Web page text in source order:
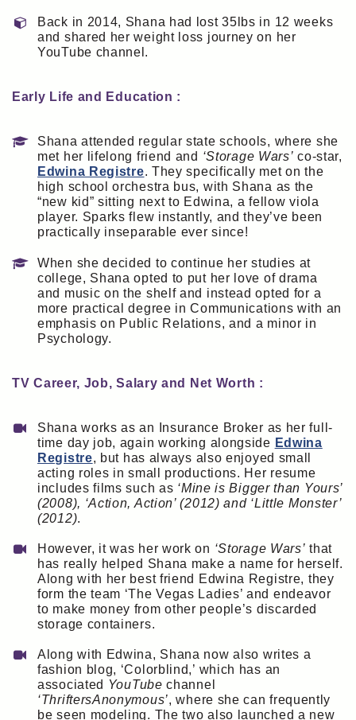
Back in 2014, Shana had lost 35lbs in 12 weeks
and shared her weight loss journey on her
YouTube channel.
Early Life and Education :
Shana attended regular state schools, where she
met her lifelong friend and ‘Storage Wars’ co-star,
Edwina Registre. They specifically met on the
high school orchestra bus, with Shana as the
“new kid” sitting next to Edwina, a fellow viola
player. Sparks flew instantly, and they’ve been
practically inseparable ever since!
When she decided to continue her studies at
college, Shana opted to put her love of drama
and music on the shelf and instead opted for a
more practical degree in Communications with an
emphasis on Public Relations, and a minor in
Psychology.
TV Career, Job, Salary and Net Worth :
Shana works as an Insurance Broker as her full-
time day job, again working alongside Edwina
Registre, but has always also enjoyed small
acting roles in small productions. Her resume
includes films such as ‘Mine is Bigger than Yours’
(2008), ‘Action, Action’ (2012) and ‘Little Monster’
(2012).
However, it was her work on ‘Storage Wars’ that
has really helped Shana make a name for herself.
Along with her best friend Edwina Registre, they
form the team ‘The Vegas Ladies’ and endeavor
to make money from other people’s discarded
storage containers.
Along with Edwina, Shana now also writes a
fashion blog, ‘Colorblind,’ which has an
associated YouTube channel
‘ThriftersAnonymous’, where she can frequently
be seen modeling. The two also launched a new